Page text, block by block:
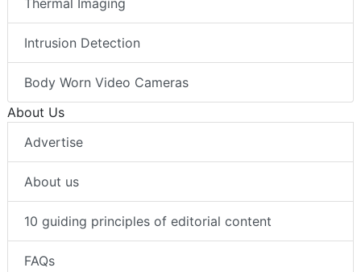
Thermal Imaging
Intrusion Detection
Body Worn Video Cameras
About Us
Advertise
About us
10 guiding principles of editorial content
FAQs